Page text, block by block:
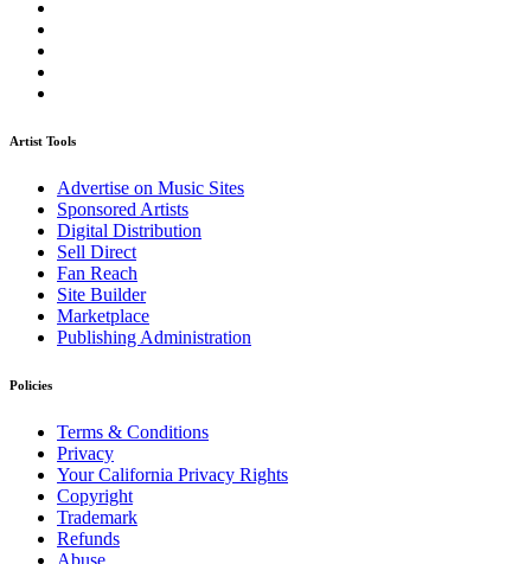
Artist Tools
Advertise on Music Sites
Sponsored Artists
Digital Distribution
Sell Direct
Fan Reach
Site Builder
Marketplace
Publishing Administration
Policies
Terms & Conditions
Privacy
Your California Privacy Rights
Copyright
Trademark
Refunds